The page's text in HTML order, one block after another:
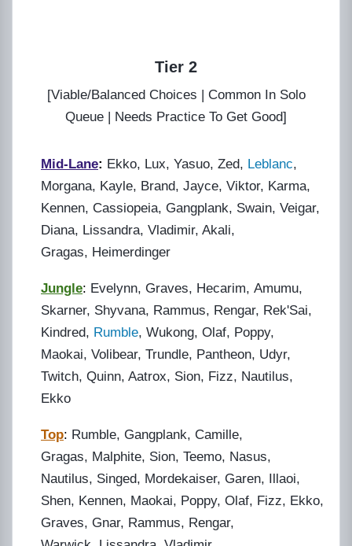
Tier 2
[Viable/Balanced Choices | Common In Solo
Queue | Needs Practice To Get Good]
Mid-Lane: Ekko, Lux, Yasuo, Zed, Leblanc,
Morgana, Kayle, Brand, Jayce, Viktor, Karma,
Kennen, Cassiopeia, Gangplank, Swain, Veigar,
Diana, Lissandra, Vladimir, Akali,
Gragas, Heimerdinger
Jungle: Evelynn, Graves, Hecarim, Amumu,
Skarner, Shyvana, Rammus, Rengar, Rek'Sai,
Kindred, Rumble, Wukong, Olaf, Poppy,
Maokai, Volibear, Trundle, Pantheon, Udyr,
Twitch, Quinn, Aatrox, Sion, Fizz, Nautilus,
Ekko
Top: Rumble, Gangplank, Camille,
Gragas, Malphite, Sion, Teemo, Nasus,
Nautilus, Singed, Mordekaiser, Garen, Illaoi,
Shen, Kennen, Maokai, Poppy, Olaf, Fizz, Ekko,
Graves, Gnar, Rammus, Rengar,